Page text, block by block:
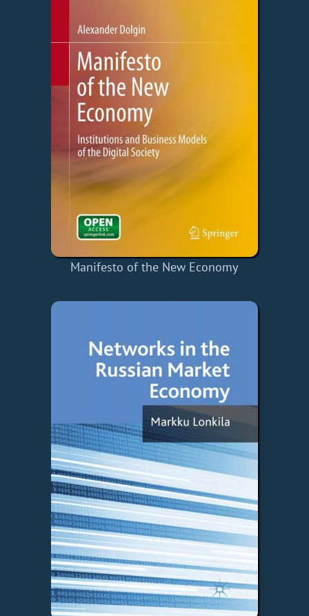
Manifesto of the New Economy